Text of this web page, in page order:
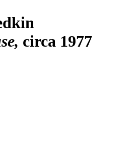
circa 1977